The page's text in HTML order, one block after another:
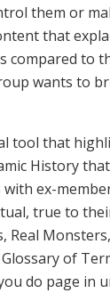
them or
that
compared to
wants to
tool that
History
ex-
true to
Real
of
do page in